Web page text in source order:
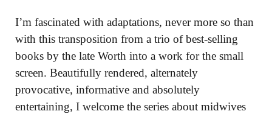
I’m fascinated with adaptations, never more so than
with this transposition from a trio of best-selling
books by the late Worth into a work for the small
screen. Beautifully rendered, alternately
provocative, informative and absolutely
entertaining, I welcome the series about midwives